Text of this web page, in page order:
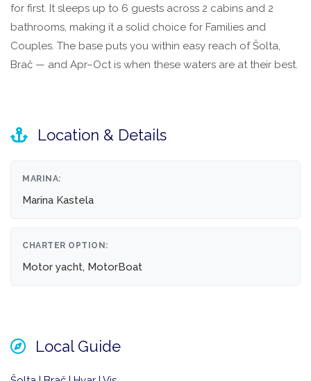
for first. It sleeps up to 6 guests across 2 cabins and 2
bathrooms, making it a solid choice for Families and
Couples. The base puts you within easy reach of Šolta,
Brač — and Apr–Oct is when these waters are at their best.
Location & Details
MARINA:
Marina Kastela
CHARTER OPTION:
Motor yacht, MotorBoat
Local Guide